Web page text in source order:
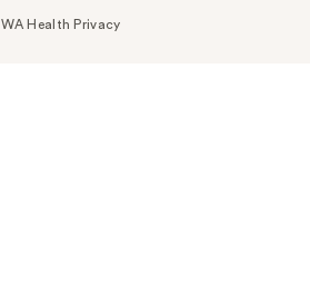
WA Health Privacy